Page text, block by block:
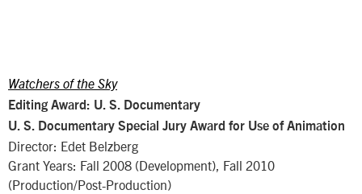
Watchers of the Sky
Editing Award: U. S. Documentary
U. S. Documentary Special Jury Award for Use of Animation
Director: Edet Belzberg
Grant Years: Fall 2008 (Development), Fall 2010
(Production/Post-Production)